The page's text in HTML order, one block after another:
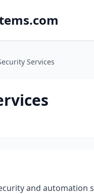
Services
and automation